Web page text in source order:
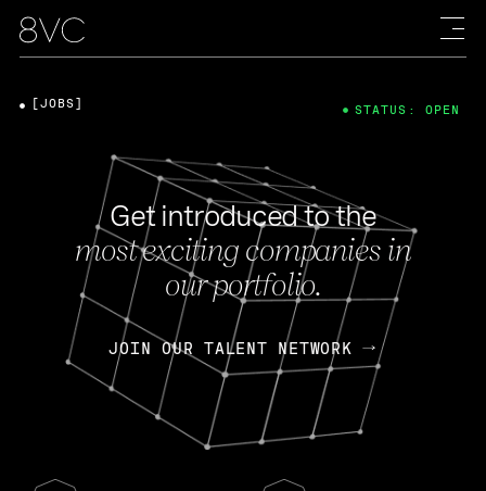
Get introduced to the
most exciting companies in
our portfolio.
JOIN OUR TALENT NETWORK
[JOBS] STATUS: OPEN